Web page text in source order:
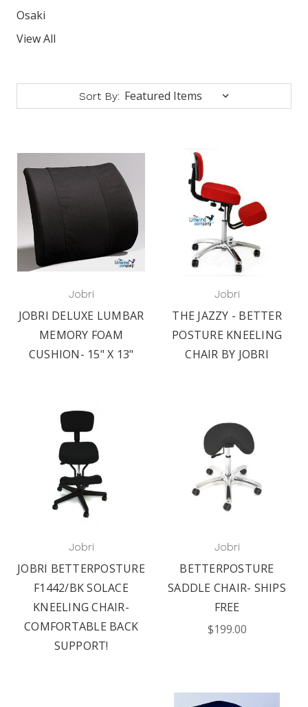
Osaki
View All
Sort By:
Jobri
JOBRI DELUXE LUMBAR
MEMORY FOAM
CUSHION- 15" X 13"
Jobri
THE JAZZY - BETTER
POSTURE KNEELING
CHAIR BY JOBRI
Jobri
JOBRI BETTERPOSTURE
F1442/BK SOLACE
KNEELING CHAIR-
COMFORTABLE BACK
SUPPORT!
Jobri
BETTERPOSTURE
SADDLE CHAIR- SHIPS
FREE
$199.00